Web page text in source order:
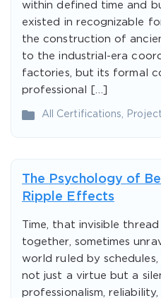
within defined time and
existed in recognizable
the construction of
to the industrial-era
factories, but its formal
professional […]
All Certifications
The Psychology of
Ripple Effects
Time, that invisible
together, sometimes
world ruled by
not just a virtue but a
professionalism,